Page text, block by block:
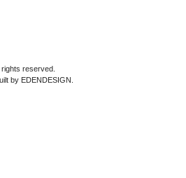
reserved.
by EDENDESIGN.